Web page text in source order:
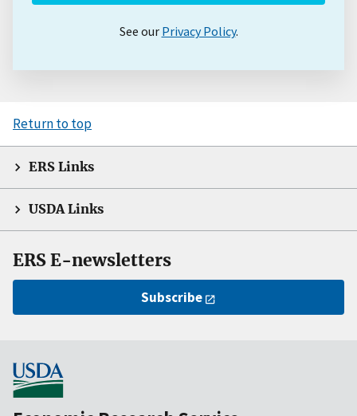
See our Privacy Policy.
Return to top
ERS Links
USDA Links
ERS E-newsletters
Subscribe